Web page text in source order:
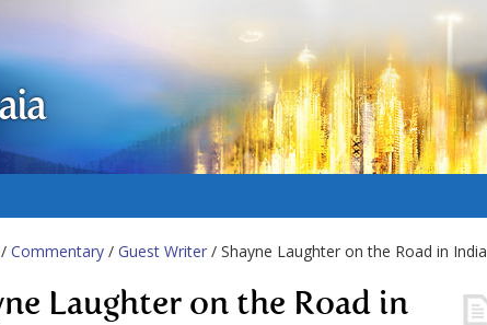
/ Commentary / Guest Writer / Shayne Laughter on the Road in India
Laughter on the Road in